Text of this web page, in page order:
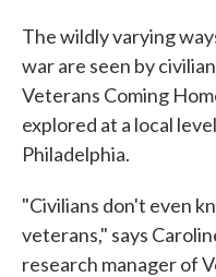
The wildly varying
war are seen by
Veterans Coming
explored at a local
Philadelphia.
"Civilians don't even
veterans," says
research manager of